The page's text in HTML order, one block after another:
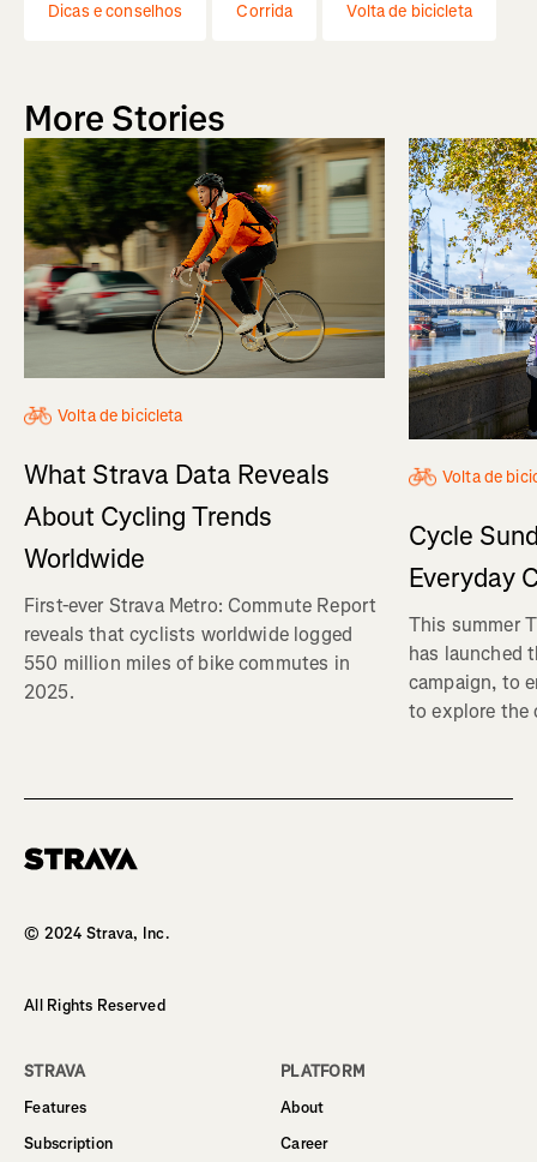
Dicas e conselhos Corrida Volta de bicicleta
More Stories
Volta de bicicleta
What Strava Data Reveals
About Cycling Trends
Worldwide
First-ever Strava Metro: Commute Report
reveals that cyclists worldwide logged
550 million miles of bike commutes in
2025.
Volta de
Cycle
Everyday
This summer
has launched
campaign, to
to explore the
© 2024 Strava, Inc.
All Rights Reserved
STRAVA
Features
Subscription
PLATFORM
About
Career